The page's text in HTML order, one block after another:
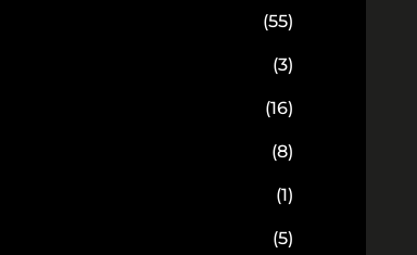
(55)
(3)
(16)
(8)
(1)
(5)